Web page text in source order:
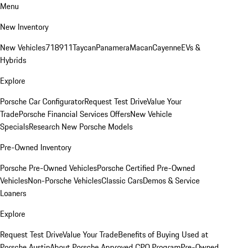
Menu
New Inventory
New Vehicles718911TaycanPanameraMacanCayenneEVs &
Hybrids
Explore
Porsche Car ConfiguratorRequest Test DriveValue Your
TradePorsche Financial Services OffersNew Vehicle
SpecialsResearch New Porsche Models
Pre-Owned Inventory
Porsche Pre-Owned VehiclesPorsche Certified Pre-Owned
VehiclesNon-Porsche VehiclesClassic CarsDemos & Service
Loaners
Explore
Request Test DriveValue Your TradeBenefits of Buying Used at